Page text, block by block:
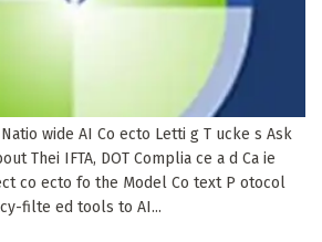
wide AI Co ecto Letti g T ucke s Ask
Thei IFTA, DOT Complia ce a d Ca ie
co ecto fo the Model Co text P otocol
filte ed tools to AI...